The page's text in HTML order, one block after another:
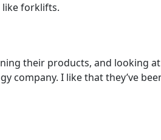
like forklifts.
their products, and looking
company. I like that they’ve